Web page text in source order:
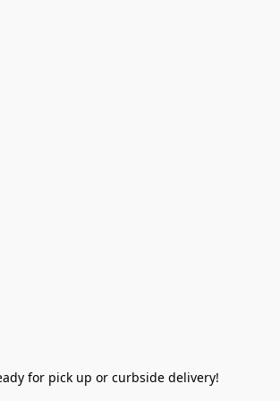
for pick up or curbside delivery!